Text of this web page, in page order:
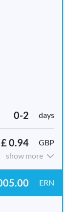
0-2 days
£ 0.94
GBP
show more
ERN